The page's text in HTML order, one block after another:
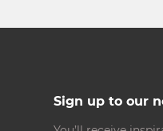
Sign up to our